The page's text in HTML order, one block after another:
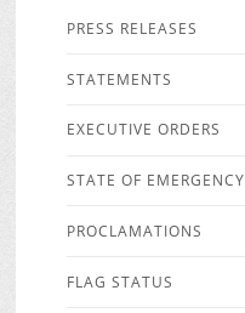
PRESS RELEASES
STATEMENTS
EXECUTIVE ORDERS
STATE OF EMERGENCY
PROCLAMATIONS
FLAG STATUS